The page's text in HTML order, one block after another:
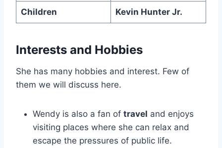
Children Kevin Hunter Jr.
Interests and Hobbies
She has many hobbies and interest. Few of
them we will discuss here.
Wendy is also a fan of travel and enjoys
visiting places where she can relax and
escape the pressures of public life.